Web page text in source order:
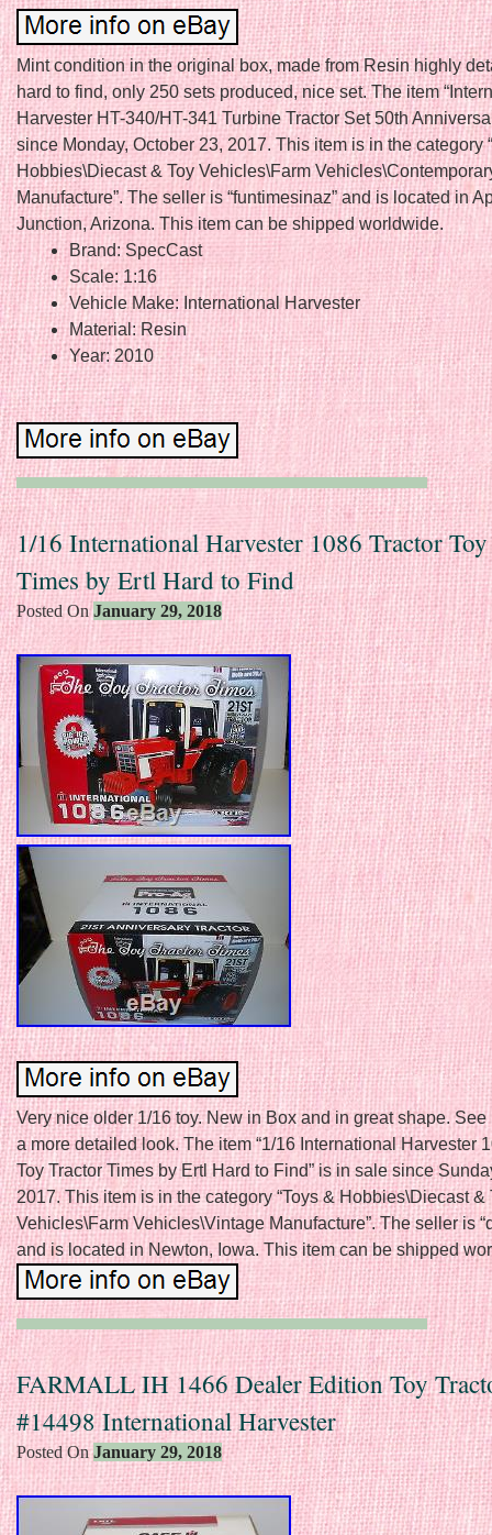
Mint condition in the original box, made from Resin highly
hard to find, only 250 sets produced, nice set. The item
Harvester HT-340/HT-341 Turbine Tractor Set 50th
since Monday, October 23, 2017. This item is in the category
Hobbies\Diecast & Toy Vehicles\Farm
Manufacture”. The seller is “funtimesinaz” and is located in
Junction, Arizona. This item can be shipped worldwide.
Brand: SpecCast
Scale: 1:16
Vehicle Make: International Harvester
Material: Resin
Year: 2010
1/16 International Harvester 1086 Tractor
Times by Ertl Hard to Find
Posted OnJanuary 29, 2018
Very nice older 1/16 toy. New in Box and in great shape. See
a more detailed look. The item “1/16 International Harvester
Toy Tractor Times by Ertl Hard to Find” is in sale since
2017. This item is in the category “Toys & Hobbies\Diecast &
Vehicles\Farm Vehicles\Vintage Manufacture”. The seller is
and is located in Newton, Iowa. This item can be shipped
FARMALL IH 1466 Dealer Edition Toy
#14498 International Harvester
Posted OnJanuary 29, 2018